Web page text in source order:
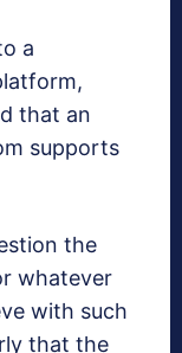
a
that an
supports
the
whatever
with such
that the